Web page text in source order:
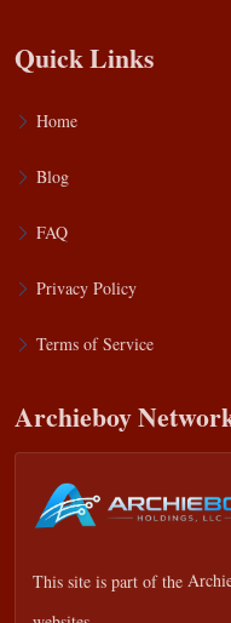
Quick Links
Home
Blog
FAQ
Privacy Policy
Terms of Service
Archieboy
This site is part of the